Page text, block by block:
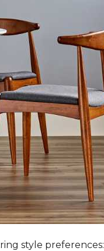
style preferences: